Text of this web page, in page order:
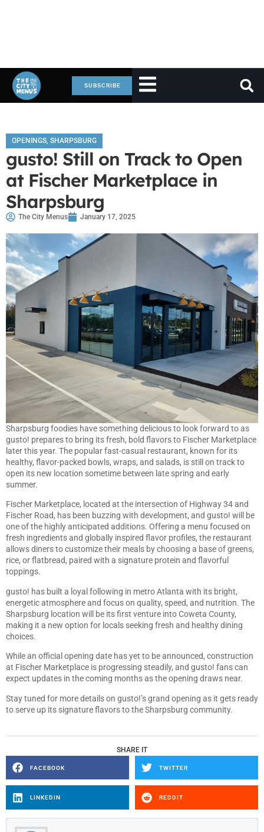
SUBSCRIBE
OPENINGS, SHARPSBURG
gusto! Still on Track to Open
at Fischer Marketplace in
Sharpsburg
The City Menus January 17, 2025
Sharpsburg foodies have something delicious to look forward to as
gusto! prepares to bring its fresh, bold flavors to Fischer Marketplace
later this year. The popular fast-casual restaurant, known for its
healthy, flavor-packed bowls, wraps, and salads, is still on track to
open its new location sometime between late spring and early
summer.
Fischer Marketplace, located at the intersection of Highway 34 and
Fischer Road, has been buzzing with development, and gusto! will be
one of the highly anticipated additions. Offering a menu focused on
fresh ingredients and globally inspired flavor profiles, the restaurant
allows diners to customize their meals by choosing a base of greens,
rice, or flatbread, paired with a signature protein and flavorful
toppings.
gusto! has built a loyal following in metro Atlanta with its bright,
energetic atmosphere and focus on quality, speed, and nutrition. The
Sharpsburg location will be its first venture into Coweta County,
making it a new option for locals seeking fresh and healthy dining
choices.
While an official opening date has yet to be announced, construction
at Fischer Marketplace is progressing steadily, and gusto! fans can
expect updates in the coming months as the opening draws near.
Stay tuned for more details on gusto!’s grand opening as it gets ready
to serve up its signature flavors to the Sharpsburg community.
SHARE IT
FACEBOOK TWITTER
LINKEDIN REDDIT